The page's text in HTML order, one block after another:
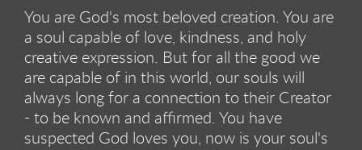
You are God's most beloved creation. You are
a soul capable of love, kindness, and holy
creative expression. But for all the good we
are capable of in this world, our souls will
always long for a connection to their Creator
- to be known and affirmed. You have
suspected God loves you, now is your soul's